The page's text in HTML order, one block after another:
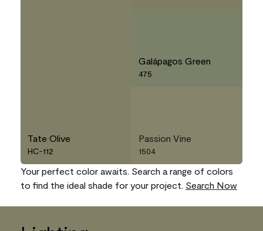
Tate Olive
HC-112
Galápagos Green
475
Passion Vine
1504
Your perfect color awaits. Search a range of colors
to find the ideal shade for your project. Search Now